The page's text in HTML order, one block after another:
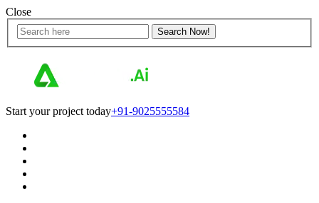
Close
Start your project today+91-9025555584